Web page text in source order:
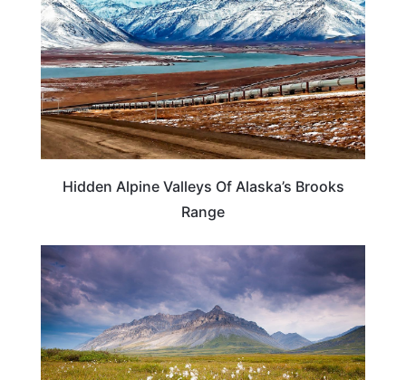
Hidden Alpine Valleys Of Alaska’s Brooks
Range